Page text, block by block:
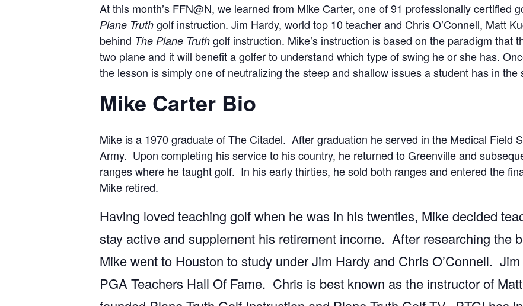
At this month’s FFN@N, we learned from Mike Carter, one of 91 professionally certified
Plane Truth golf instruction. Jim Hardy, world top 10 teacher and Chris O’Connell, Matt
behind The Plane Truth golf instruction. Mike’s instruction is based on the paradigm that
two plane and it will benefit a golfer to understand which type of swing he or she has.
the lesson is simply one of neutralizing the steep and shallow issues a student has in the
Mike Carter Bio
Mike is a 1970 graduate of The Citadel. After graduation he served in the Medical Field
Army. Upon completing his service to his country, he returned to Greenville and
ranges where he taught golf. In his early thirties, he sold both ranges and entered the
Mike retired.
Having loved teaching golf when he was in his twenties, Mike decided
stay active and supplement his retirement income. After researching the
Mike went to Houston to study under Jim Hardy and Chris O’Connell.
PGA Teachers Hall Of Fame. Chris is best known as the instructor of